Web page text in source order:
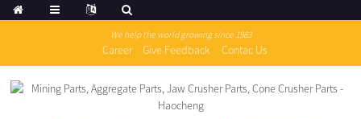
We help the world growing since 1983
Career Give Feedback Contac Us